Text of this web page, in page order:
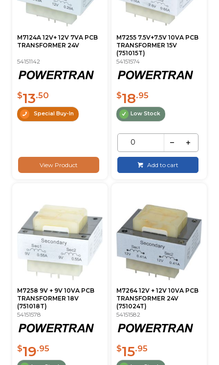
M7124A 12V+ 12V 7VA PCB
TRANSFORMER 24V
54151142
$13.50
Special Buy-In
View Product
M7255 7.5V+7.5V 10VA PCB
TRANSFORMER 15V
(751015T)
54151574
$18.95
Low Stock
Add to cart
M7258 9V + 9V 10VA PCB
TRANSFORMER 18V
(751018T)
54151578
$19.95
M7264 12V + 12V 10VA PCB
TRANSFORMER 24V
(751024T)
54151582
$15.95